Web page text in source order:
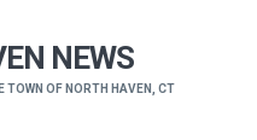
NEWS
TOWN OF NORTH HAVEN, CT